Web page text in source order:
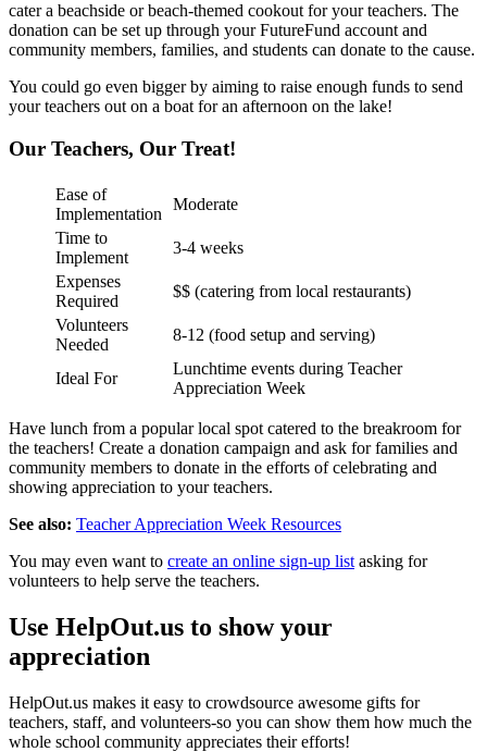
cater a beachside or beach-themed cookout for your teachers. The
donation can be set up through your FutureFund account and
community members, families, and students can donate to the cause.
You could go even bigger by aiming to raise enough funds to send
your teachers out on a boat for an afternoon on the lake!
Our Teachers, Our Treat!
Ease of
Implementation
Moderate
Time to
Implement
3-4 weeks
Expenses
Required
$$ (catering from local restaurants)
Volunteers
Needed
8-12 (food setup and serving)
Ideal For
Lunchtime events during Teacher
Appreciation Week
Have lunch from a popular local spot catered to the breakroom for
the teachers! Create a donation campaign and ask for families and
community members to donate in the efforts of celebrating and
showing appreciation to your teachers.
See also: Teacher Appreciation Week Resources
You may even want to create an online sign-up list asking for
volunteers to help serve the teachers.
Use HelpOut.us to show your
appreciation
HelpOut.us makes it easy to crowdsource awesome gifts for
teachers, staff, and volunteers-so you can show them how much the
whole school community appreciates their efforts!